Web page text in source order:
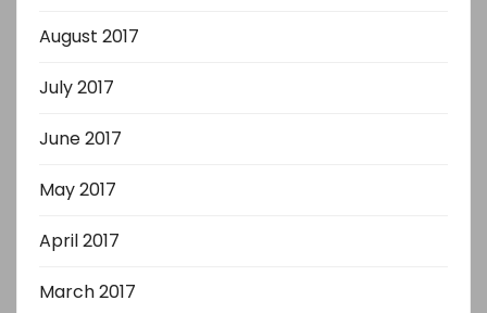
August 2017
July 2017
June 2017
May 2017
April 2017
March 2017